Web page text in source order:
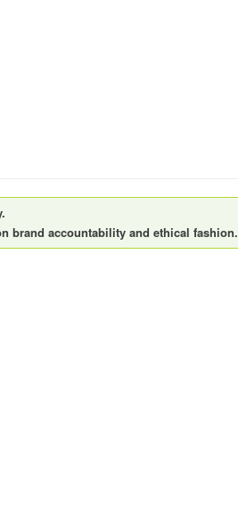
brand accountability and ethical fashion.